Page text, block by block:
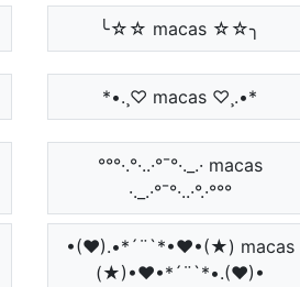
╰☆☆ macas ☆☆╮
*•.¸♡ macas ♡¸.•*
°°°·.°·..·°¯°·._.· macas
·._.·°¯°·..·°.·°°°
•(♥).•*´¨`*•♥•(★) macas
(★)•♥•*´¨`*•.(♥)•